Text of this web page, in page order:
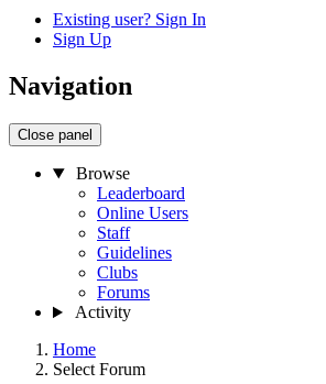
Existing user? Sign In
Sign Up
Navigation
Close panel
Browse
Leaderboard
Online Users
Staff
Guidelines
Clubs
Forums
Activity
Home
Select Forum